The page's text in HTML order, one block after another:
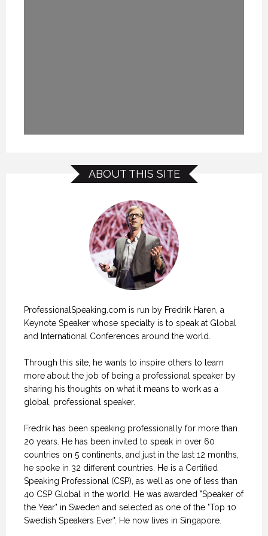
ABOUT THIS SITE
ProfessionalSpeaking.com is run by Fredrik Haren, a
Keynote Speaker whose specialty is to speak at Global
and International Conferences around the world.
Through this site, he wants to inspire others to learn
more about the job of being a professional speaker by
sharing his thoughts on what it means to work as a
global, professional speaker.
Fredrik has been speaking professionally for more than
20 years. He has been invited to speak in over 60
countries on 5 continents, and just in the last 12 months,
he spoke in 32 different countries. He is a Certified
Speaking Professional (CSP), as well as one of less than
40 CSP Global in the world. He was awarded "Speaker of
the Year" in Sweden and selected as one of the "Top 10
Swedish Speakers Ever". He now lives in Singapore.